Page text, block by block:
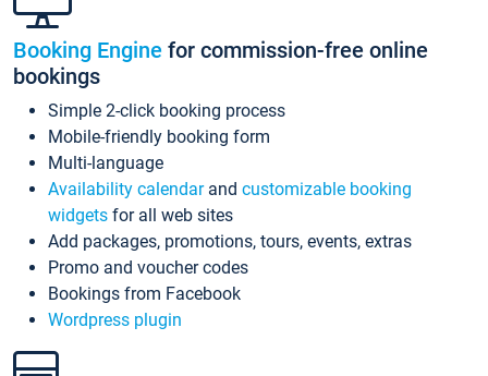
Booking Engine for commission-free online
bookings
Simple 2-click booking process
Mobile-friendly booking form
Multi-language
Availability calendarand customizable booking
widgets for all web sites
Add packages, promotions, tours, events, extras
Promo and voucher codes
Bookings from Facebook
Wordpress plugin